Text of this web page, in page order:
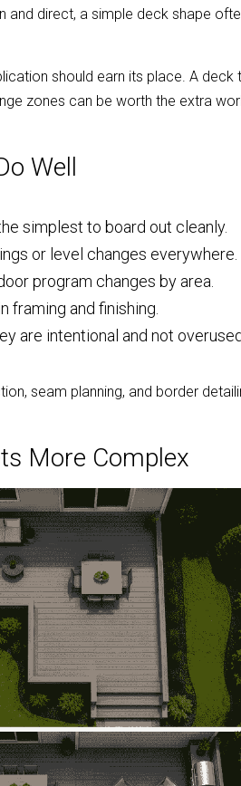
direct, a simple deck shape
should earn its place. A deck
zones can be worth the extra
Well
simplest to board out cleanly.
or level changes everywhere.
program changes by area.
framing and finishing.
are intentional and not overused.
seam planning, and border
More Complex